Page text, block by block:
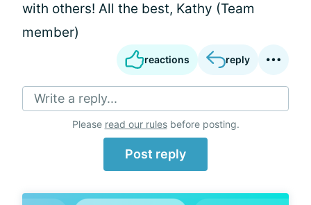
with others! All the best, Kathy (Team
member)
reactions reply
Write a reply...
Please read our rulesbefore posting.
Post reply